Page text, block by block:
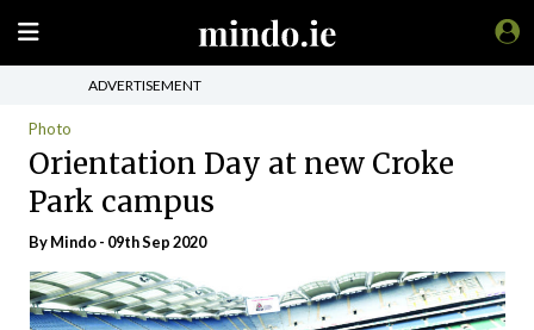
ADVERTISEMENT
Photo
Orientation Day at new Croke
Park campus
ByMindo- 09th Sep 2020